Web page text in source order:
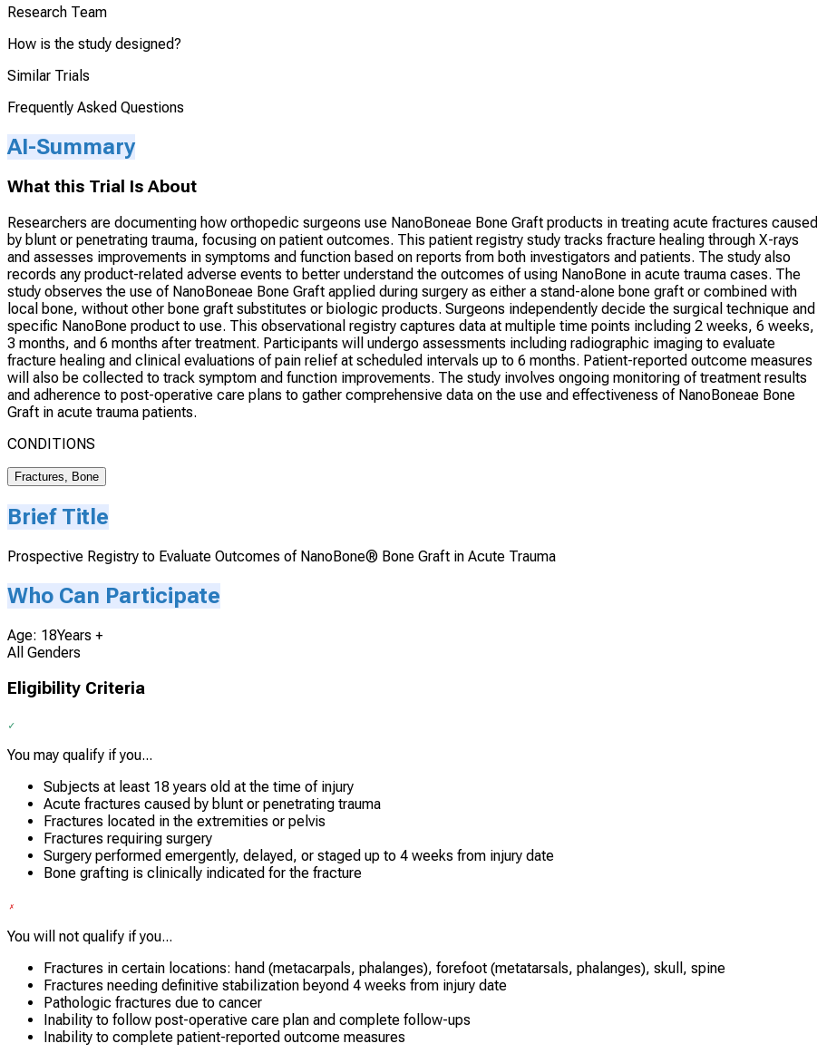
Research Team
How is the study designed?
Similar Trials
Frequently Asked Questions
AI-Summary
What this Trial Is About
Researchers are documenting how orthopedic surgeons use NanoBoneae Bone Graft products in treating acute fractures caused
by blunt or penetrating trauma, focusing on patient outcomes. This patient registry study tracks fracture healing through X-rays
and assesses improvements in symptoms and function based on reports from both investigators and patients. The study also
records any product-related adverse events to better understand the outcomes of using NanoBone in acute trauma cases. The
study observes the use of NanoBoneae Bone Graft applied during surgery as either a stand-alone bone graft or combined with
local bone, without other bone graft substitutes or biologic products. Surgeons independently decide the surgical technique and
specific NanoBone product to use. This observational registry captures data at multiple time points including 2 weeks, 6 weeks,
3 months, and 6 months after treatment. Participants will undergo assessments including radiographic imaging to evaluate
fracture healing and clinical evaluations of pain relief at scheduled intervals up to 6 months. Patient-reported outcome measures
will also be collected to track symptom and function improvements. The study involves ongoing monitoring of treatment results
and adherence to post-operative care plans to gather comprehensive data on the use and effectiveness of NanoBoneae Bone
Graft in acute trauma patients.
CONDITIONS
Fractures, Bone
Brief Title
Prospective Registry to Evaluate Outcomes of NanoBone® Bone Graft in Acute Trauma
Who Can Participate
Age: 18Years +
All Genders
Eligibility Criteria
You may qualify if you...
Subjects at least 18 years old at the time of injury
Acute fractures caused by blunt or penetrating trauma
Fractures located in the extremities or pelvis
Fractures requiring surgery
Surgery performed emergently, delayed, or staged up to 4 weeks from injury date
Bone grafting is clinically indicated for the fracture
You will not qualify if you...
Fractures in certain locations: hand (metacarpals, phalanges), forefoot (metatarsals, phalanges), skull, spine
Fractures needing definitive stabilization beyond 4 weeks from injury date
Pathologic fractures due to cancer
Inability to follow post-operative care plan and complete follow-ups
Inability to complete patient-reported outcome measures